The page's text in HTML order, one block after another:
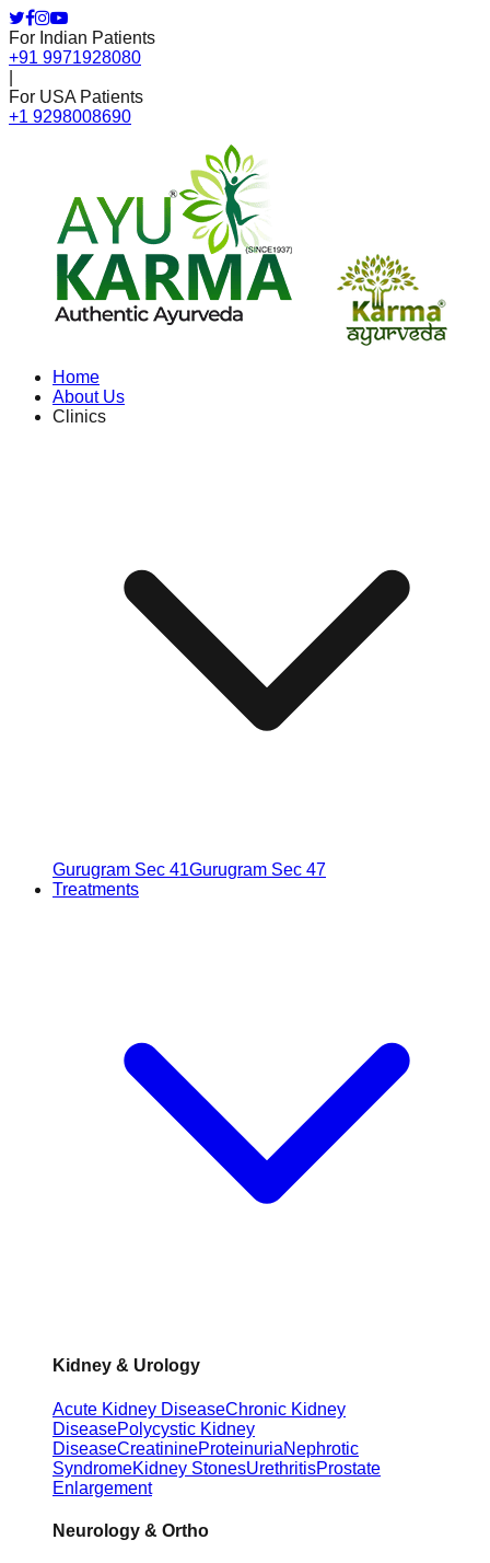
For Indian Patients
+91 9971928080
For USA Patients
+1 9298008690
Home
About Us
Clinics
Gurugram Sec 41Gurugram Sec 47
Treatments
Kidney & Urology
Acute Kidney DiseaseChronic Kidney
DiseasePolycystic Kidney
DiseaseCreatinineProteinuriaNephrotic
SyndromeKidney StonesUrethritisProstate
Enlargement
Neurology & Ortho